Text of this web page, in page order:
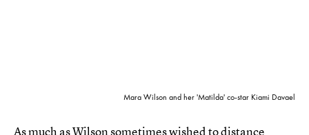
Mara Wilson and her 'Matilda' co-star Kiami Davael
As much as Wilson sometimes wished to distance